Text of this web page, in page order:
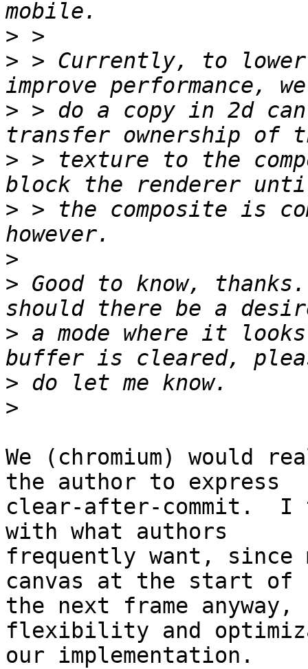
>
> > Currently, to lower
> > do a copy in 2d
> > texture to the
> > the composite is
>
> Good to know,
> a mode where it
>
>
We (chromium) would
the author to express
clear-after-commit.  I
with what authors
frequently want, since
canvas at the start of
the next frame
flexibility and
our implementation.